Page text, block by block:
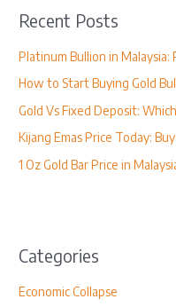
c
f
o
r
:
Recent Posts
Platinum Bullion in
How to Start Buying Gold
Gold Vs Fixed Deposit:
Kijang Emas Price Today:
1 Oz Gold Bar Price in
Categories
Economic Collapse